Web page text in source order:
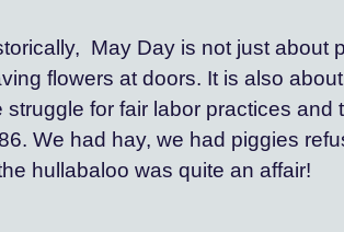
May Day is not just about
flowers at doors. It is also
struggle for fair labor practices and
We had hay, we had piggies
hullabaloo was quite an affair!